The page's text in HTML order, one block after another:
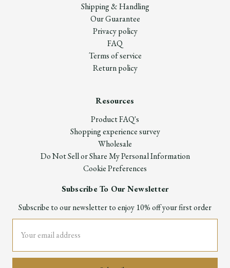
Shipping & Handling
Our Guarantee
Privacy policy
FAQ
Terms of service
Return policy
Resources
Product FAQ's
Shopping experience survey
Wholesale
Do Not Sell or Share My Personal Information
Cookie Preferences
Subscribe To Our Newsletter
Subscribe to our newsletter to enjoy 10% off your first order
Address